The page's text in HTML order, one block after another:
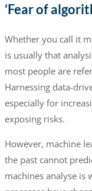
‘Fear of
Whether you call it
is usually that
most people are
Harnessing data-
especially for
exposing risks.
However, machine
the past cannot
machines analyse is